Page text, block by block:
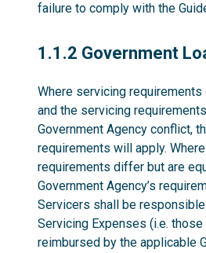
failure to comply with the
1.1.2
1.1.2 Government
Where servicing
and the servicing
Government Agency conflict,
requirements will apply.
requirements differ but are
Government Agency’s
Servicers shall be
Servicing Expenses (i.e.
reimbursed by the applicable